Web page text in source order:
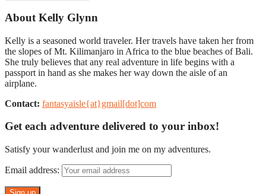
About Kelly Glynn
Kelly is a seasoned world traveler. Her travels have taken her from
the slopes of Mt. Kilimanjaro in Africa to the blue beaches of Bali.
She truly believes that any real adventure in life begins with a
passport in hand as she makes her way down the aisle of an
airplane.
Contact: fantasyaisle{at}gmail[dot]com
Get each adventure delivered to your inbox!
Satisfy your wanderlust and join me on my adventures.
Email address: